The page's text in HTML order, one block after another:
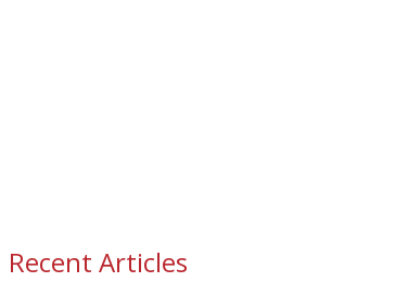
Recent Articles